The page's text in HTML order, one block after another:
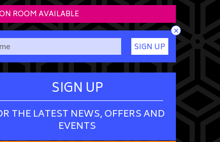
ROOM AVAILABLE
SIGN UP
×
SIGN UP
THE LATEST NEWS, OFFERS AND
EVENTS